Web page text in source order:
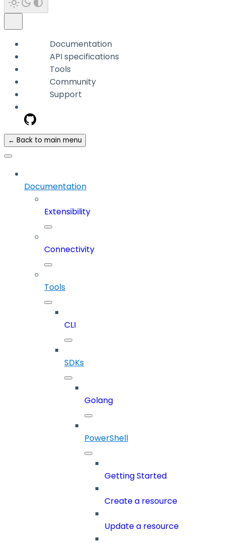
Documentation
API specifications
Tools
Community
Support
← Back to main menu
Documentation
Extensibility
Connectivity
Tools
CLI
SDKs
Golang
PowerShell
Getting Started
Create a resource
Update a resource